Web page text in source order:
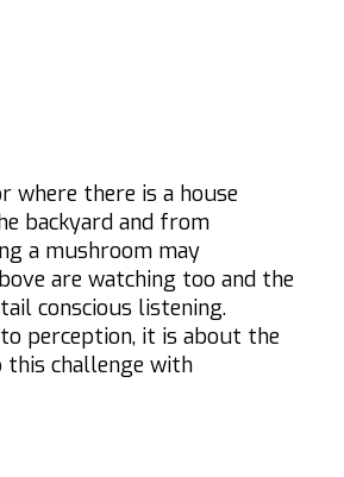
there is a house
backyard and from
a mushroom may
are watching too and the
conscious listening.
perception, it is about the
this challenge with